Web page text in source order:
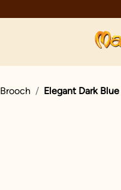
Brooch Elegant Dark